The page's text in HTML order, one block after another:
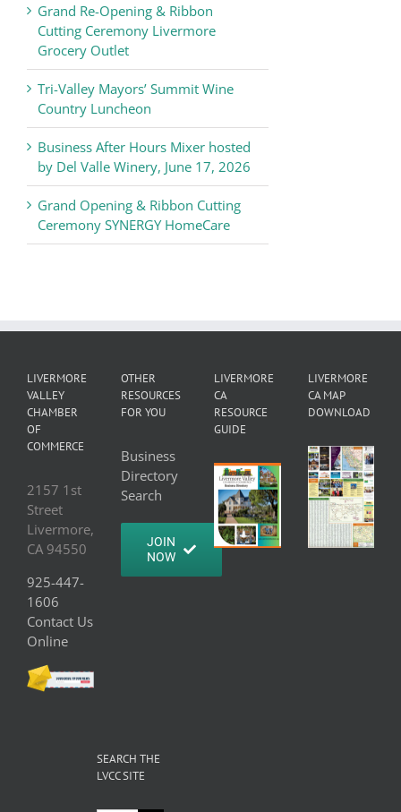
Grand Re-Opening & Ribbon
Cutting Ceremony Livermore
Grocery Outlet
Tri-Valley Mayors’ Summit Wine
Country Luncheon
Business After Hours Mixer hosted
by Del Valle Winery, June 17, 2026
Grand Opening & Ribbon Cutting
Ceremony SYNERGY HomeCare
LIVERMORE
VALLEY
CHAMBER
OF
COMMERCE
2157 1st
Street
Livermore,
CA 94550
925-447-
1606
Contact Us
Online
OTHER
RESOURCES
FOR YOU
Business
Directory
Search
JOIN
NOW
LIVERMORE
CA
RESOURCE
GUIDE
LIVERMORE
CA MAP
DOWNLOAD
SEARCH THE
LVCC SITE